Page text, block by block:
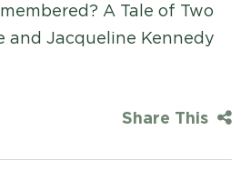
A Tale of Two
and Jacqueline Kennedy
Share This